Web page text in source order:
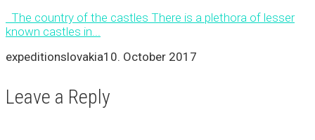
The country of the castles There is a plethora of lesser
known castles in...
expeditionslovakia10. October 2017
Leave a Reply